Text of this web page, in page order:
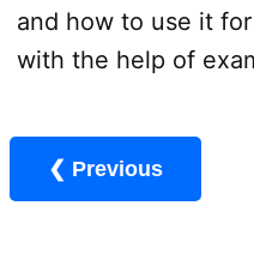
and how to use it
with the help of
❮ Previous